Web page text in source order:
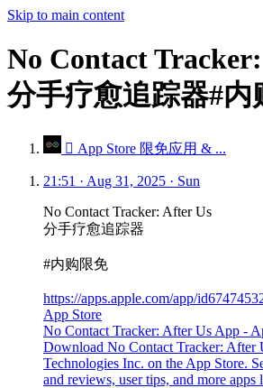
Skip to main content
No Contact
分手疗愈追踪器#内
 App Store 限免应用 & ...
21:51 · Aug 31, 2025 · Sun
No Contact Tracker: After Us
分手疗愈追踪器
#内购限免
https://apps.apple.com/app/
App Store
No Contact Tracker: After Us App -
Download No Contact Tracker: After
Technologies Inc. on the App Store.
and reviews, user tips, and more